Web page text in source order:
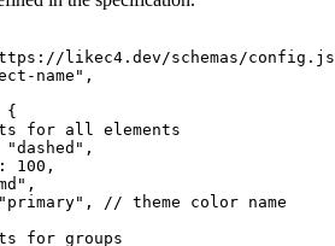
likec4.dev/schemas/
name" ,
{
for all elements
"dashed" ,
: 100 ,
,
"primary" , // theme color name
for groups